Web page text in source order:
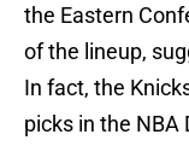
the Eastern
of the lineup,
In fact, the
picks in the NBA